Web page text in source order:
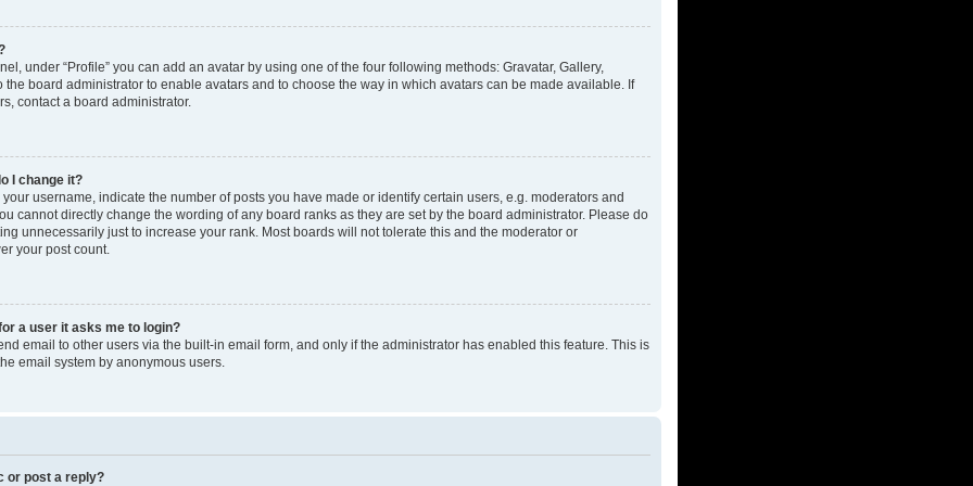
under “Profile” you can add an avatar by using one of the four following methods: Gravatar, Gallery,
the board administrator to enable avatars and to choose the way in which avatars can be made available. If
contact a board administrator.
I change it?
username, indicate the number of posts you have made or identify certain users, e.g. moderators and
cannot directly change the wording of any board ranks as they are set by the board administrator. Please do
unnecessarily just to increase your rank. Most boards will not tolerate this and the moderator or
your post count.
a user it asks me to login?
email to other users via the built-in email form, and only if the administrator has enabled this feature. This is
email system by anonymous users.
or post a reply?